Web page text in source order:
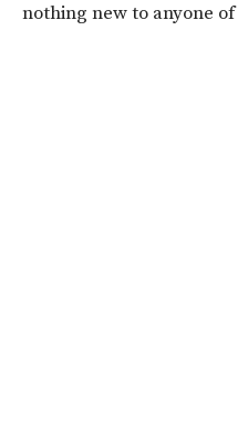
nothing new to anyone of